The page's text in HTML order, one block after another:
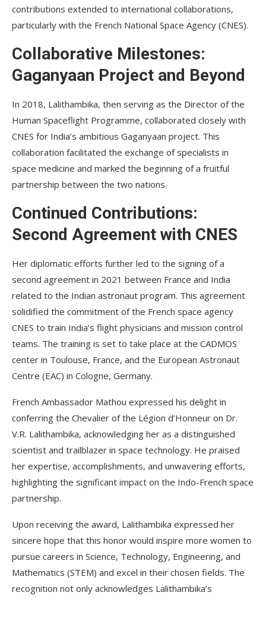
contributions extended to international collaborations,
particularly with the French National Space Agency (CNES).
Collaborative Milestones:
Gaganyaan Project and Beyond
In 2018, Lalithambika, then serving as the Director of the
Human Spaceflight Programme, collaborated closely with
CNES for India’s ambitious Gaganyaan project. This
collaboration facilitated the exchange of specialists in
space medicine and marked the beginning of a fruitful
partnership between the two nations.
Continued Contributions:
Second Agreement with CNES
Her diplomatic efforts further led to the signing of a
second agreement in 2021 between France and India
related to the Indian astronaut program. This agreement
solidified the commitment of the French space agency
CNES to train India’s flight physicians and mission control
teams. The training is set to take place at the CADMOS
center in Toulouse, France, and the European Astronaut
Centre (EAC) in Cologne, Germany.
French Ambassador Mathou expressed his delight in
conferring the Chevalier of the Légion d’Honneur on Dr.
V.R. Lalithambika, acknowledging her as a distinguished
scientist and trailblazer in space technology. He praised
her expertise, accomplishments, and unwavering efforts,
highlighting the significant impact on the Indo-French space
partnership.
Upon receiving the award, Lalithambika expressed her
sincere hope that this honor would inspire more women to
pursue careers in Science, Technology, Engineering, and
Mathematics (STEM) and excel in their chosen fields. The
recognition not only acknowledges Lalithambika’s